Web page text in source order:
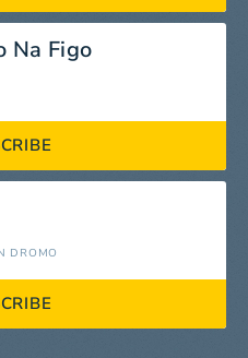
Na Figo
DROMO